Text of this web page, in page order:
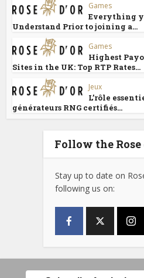
Games
Everything
Understand Prior to joining a...
Games
Highest
Sites in the UK: Top RTP Rates...
Jeux
L’rôle
générateurs RNG certifiés...
Follow the Rose
Stay up to date on
following us on: